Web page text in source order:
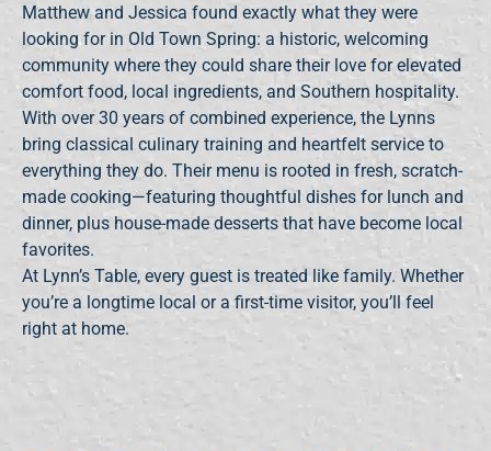
Matthew and Jessica found exactly what they were
looking for in Old Town Spring: a historic, welcoming
community where they could share their love for elevated
comfort food, local ingredients, and Southern hospitality.
With over 30 years of combined experience, the Lynns
bring classical culinary training and heartfelt service to
everything they do. Their menu is rooted in fresh, scratch-
made cooking—featuring thoughtful dishes for lunch and
dinner, plus house-made desserts that have become local
favorites.
At Lynn’s Table, every guest is treated like family. Whether
you’re a longtime local or a first-time visitor, you’ll feel
right at home.